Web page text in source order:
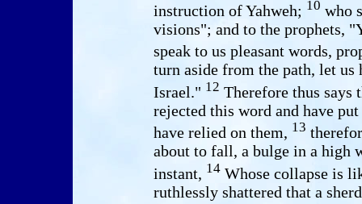
instruction of Yahweh; 10 who
visions"; and to the prophets,
speak to us pleasant words,
turn aside from the path, let us
Israel." 12 Therefore thus says
rejected this word and have
have relied on them, 13
about to fall, a bulge in a high
instant, 14 Whose collapse is
ruthlessly shattered that a